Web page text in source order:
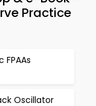
Practice
FPAAs
Oscillator